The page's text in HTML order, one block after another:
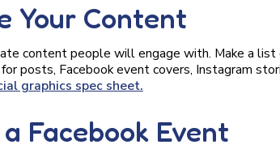
Your Content
content people will engage with. Make a
posts, Facebook event covers, Instagram
graphics spec sheet.
Facebook Event